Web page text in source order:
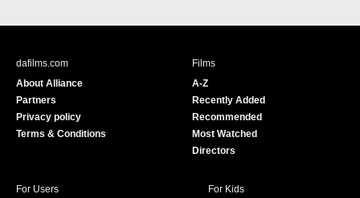
c
u
e
dafilms.com
About Alliance
Partners
Privacy policy
Terms & Conditions
Films
A-Z
Recently Added
Recommended
Most Watched
Directors
For Users
For Kids